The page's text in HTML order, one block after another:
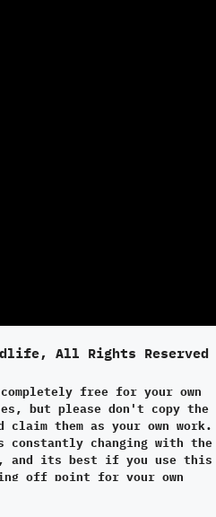
All Rights Reserved
free for your own
but please don't copy the
them as your own work.
changing with the
and its best if you use this
off point for your own